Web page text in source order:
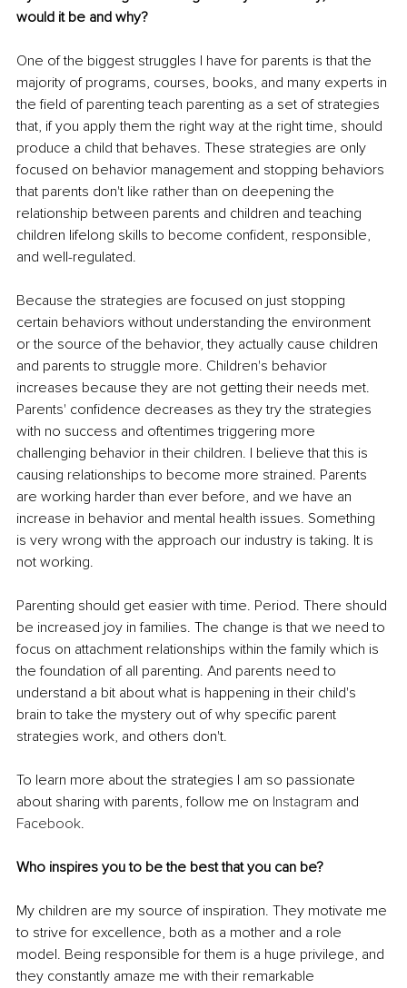
would it be and why?
One of the biggest struggles I have for parents is that the
majority of programs, courses, books, and many experts in
the field of parenting teach parenting as a set of strategies
that, if you apply them the right way at the right time, should
produce a child that behaves. These strategies are only
focused on behavior management and stopping behaviors
that parents don't like rather than on deepening the
relationship between parents and children and teaching
children lifelong skills to become confident, responsible,
and well-regulated.
Because the strategies are focused on just stopping
certain behaviors without understanding the environment
or the source of the behavior, they actually cause children
and parents to struggle more. Children's behavior
increases because they are not getting their needs met.
Parents' confidence decreases as they try the strategies
with no success and oftentimes triggering more
challenging behavior in their children. I believe that this is
causing relationships to become more strained. Parents
are working harder than ever before, and we have an
increase in behavior and mental health issues. Something
is very wrong with the approach our industry is taking. It is
not working.
Parenting should get easier with time. Period. There should
be increased joy in families. The change is that we need to
focus on attachment relationships within the family which is
the foundation of all parenting. And parents need to
understand a bit about what is happening in their child's
brain to take the mystery out of why specific parent
strategies work, and others don't.
To learn more about the strategies I am so passionate
about sharing with parents, follow me on Instagram and
Facebook.
Who inspires you to be the best that you can be?
My children are my source of inspiration. They motivate me
to strive for excellence, both as a mother and a role
model. Being responsible for them is a huge privilege, and
they constantly amaze me with their remarkable